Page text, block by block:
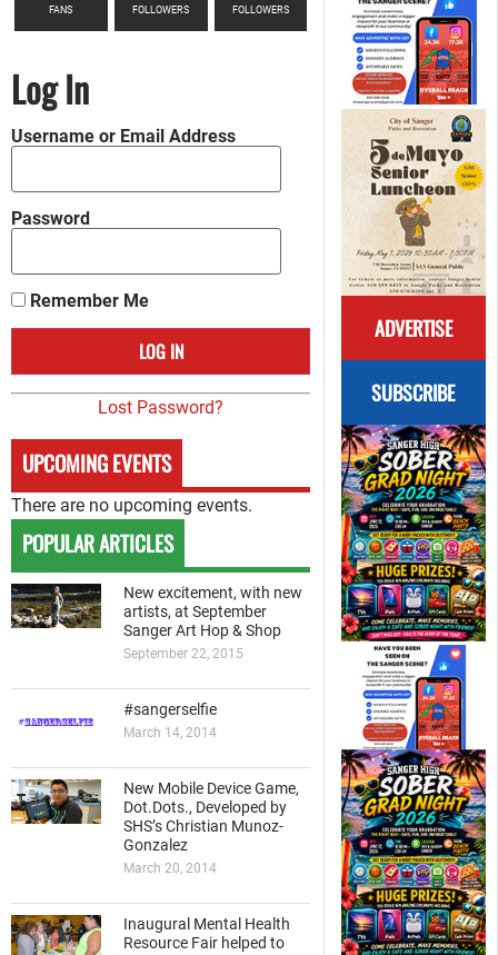
ADVERTISE
SUBSCRIBE
FANS FOLLOWERS FOLLOWERS
Log In
Username or Email Address
Password
Remember Me
Lost Password?
UPCOMING EVENTS
There are no upcoming events.
POPULAR ARTICLES
New excitement, with new
artists, at September
Sanger Art Hop & Shop
September 22, 2015
#sangerselfie
March 14, 2014
New Mobile Device Game,
Dot.Dots., Developed by
SHS’s Christian Munoz-
Gonzalez
March 20, 2014
Inaugural Mental Health
Resource Fair helped to